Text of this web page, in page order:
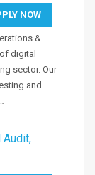
NOW
&
digital
sector. Our
and
Audit,